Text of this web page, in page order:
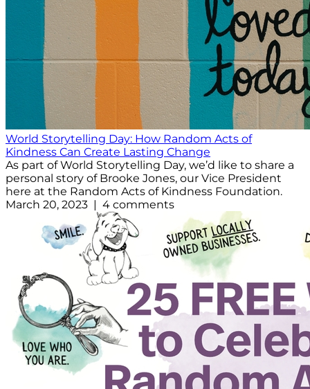
World Storytelling Day: How Random Acts of
Kindness Can Create Lasting Change
As part of World Storytelling Day, we’d like to share a
personal story of Brooke Jones, our Vice President
here at the Random Acts of Kindness Foundation.
March 20, 2023 | 4 comments